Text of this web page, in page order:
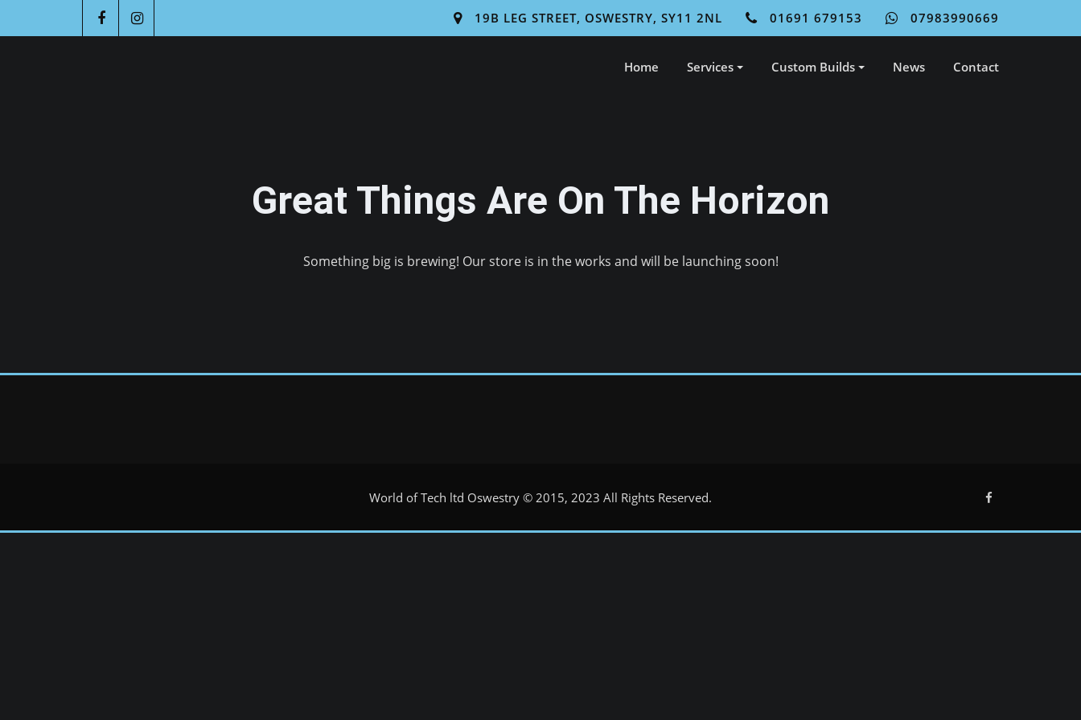
19B LEG STREET, OSWESTRY, SY11 2NL 01691 679153 07983990669
Home Services Custom Builds News Contact
Great Things Are On The Horizon
Something big is brewing! Our store is in the works and will be launching soon!
World of Tech ltd Oswestry © 2015, 2023 All Rights Reserved.